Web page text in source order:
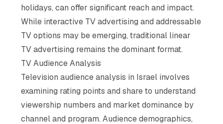
holidays, can offer significant reach and impact.
While interactive TV advertising and addressable
TV options may be emerging, traditional linear
TV advertising remains the dominant format.
TV Audience Analysis
Television audience analysis in Israel involves
examining rating points and share to understand
viewership numbers and market dominance by
channel and program. Audience demographics,